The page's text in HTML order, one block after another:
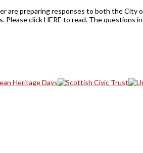
preparing responses to both the City
Please click HERE to read. The